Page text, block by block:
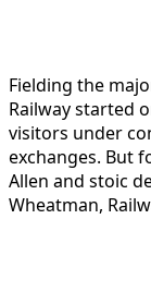
Fielding the
Railway started
visitors under
exchanges. But
Allen and stoic
Wheatman,